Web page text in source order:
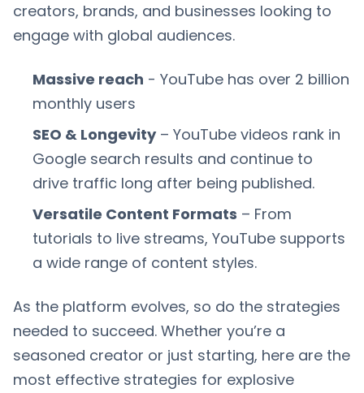
creators, brands, and businesses looking to
engage with global audiences.
Massive reach - YouTube has over 2 billion
monthly users
SEO & Longevity – YouTube videos rank in
Google search results and continue to
drive traffic long after being published.
Versatile Content Formats – From
tutorials to live streams, YouTube supports
a wide range of content styles.
As the platform evolves, so do the strategies
needed to succeed. Whether you’re a
seasoned creator or just starting, here are the
most effective strategies for explosive